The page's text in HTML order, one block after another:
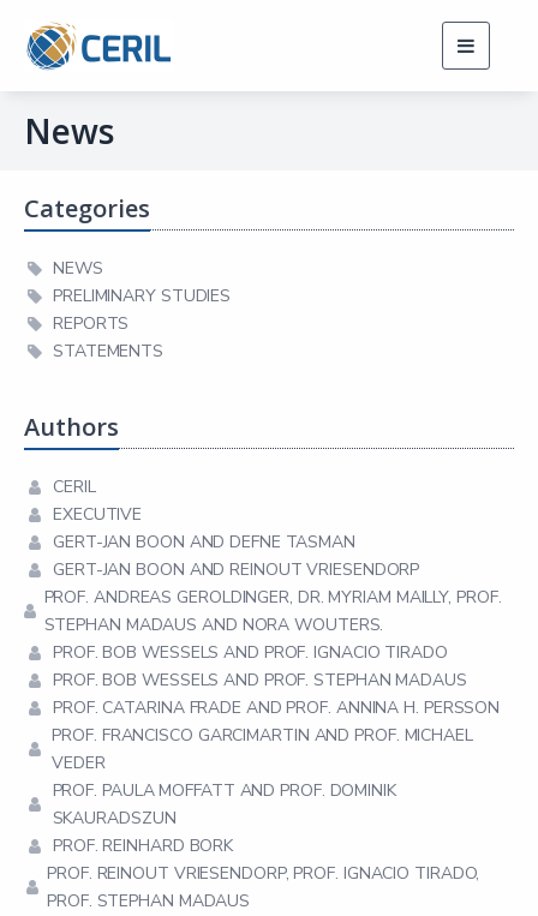
Toggle
News
Categories
NEWS
PRELIMINARY STUDIES
REPORTS
STATEMENTS
Authors
CERIL
EXECUTIVE
GERT-JAN BOON AND DEFNE TASMAN
GERT-JAN BOON AND REINOUT VRIESENDORP
PROF. ANDREAS GEROLDINGER, DR. MYRIAM MAILLY, PROF.
STEPHAN MADAUS AND NORA WOUTERS.
PROF. BOB WESSELS AND PROF. IGNACIO TIRADO
PROF. BOB WESSELS AND PROF. STEPHAN MADAUS
PROF. CATARINA FRADE AND PROF. ANNINA H. PERSSON
PROF. FRANCISCO GARCIMARTIN AND PROF. MICHAEL
VEDER
PROF. PAULA MOFFATT AND PROF. DOMINIK
SKAURADSZUN
PROF. REINHARD BORK
PROF. REINOUT VRIESENDORP, PROF. IGNACIO TIRADO,
PROF. STEPHAN MADAUS